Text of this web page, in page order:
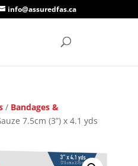
info@assuredfas.ca
/ Bandages &
7.5cm (3”) x 4.1 yds